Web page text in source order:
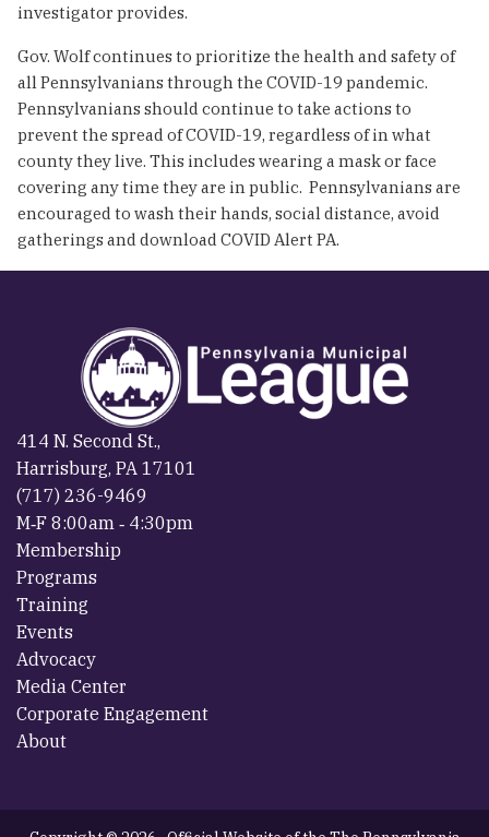
investigator provides.
Gov. Wolf continues to prioritize the health and safety of
all Pennsylvanians through the COVID-19 pandemic.
Pennsylvanians should continue to take actions to
prevent the spread of COVID-19, regardless of in what
county they live. This includes wearing a mask or face
covering any time they are in public. Pennsylvanians are
encouraged to wash their hands, social distance, avoid
gatherings and download COVID Alert PA.
414 N. Second St.,
Harrisburg, PA 17101
(717) 236-9469
M‐F 8:00am ‐ 4:30pm
Membership
Programs
Training
Events
Advocacy
Media Center
Corporate Engagement
About